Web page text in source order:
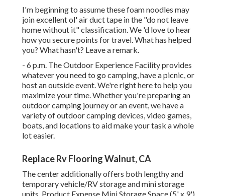
I'm beginning to assume these foam noodles may
join excellent ol' air duct tape in the "do not leave
home without it" classification. We 'd love to hear
how you secure points for travel. What has helped
you? What hasn't? Leave a remark.
- 6 p.m. The Outdoor Experience Facility provides
whatever you need to go camping, have a picnic, or
host an outside event. We're right here to help you
maximize your time. Whether you're preparing an
outdoor camping journey or an event, we have a
variety of outdoor camping devices, video games,
boats, and locations to aid make your task a whole
lot easier.
Replace Rv Flooring Walnut, CA
The center additionally offers both lengthy and
temporary vehicle/RV storage and mini storage
units. Product Expense Mini Storage Space (5' x 9')